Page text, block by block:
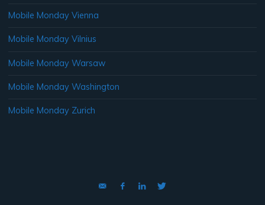
Mobile Monday Vienna
Mobile Monday Vilnius
Mobile Monday Warsaw
Mobile Monday Washington
Mobile Monday Zurich